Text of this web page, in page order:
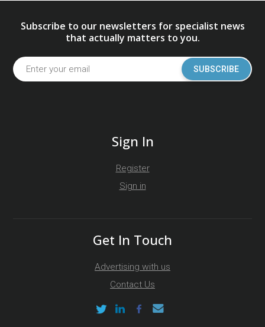
Subscribe to our newsletters for specialist news
that actually matters to you.
SUBSCRIBE
Sign In
Register
Sign in
Get In Touch
Advertising with us
Contact Us